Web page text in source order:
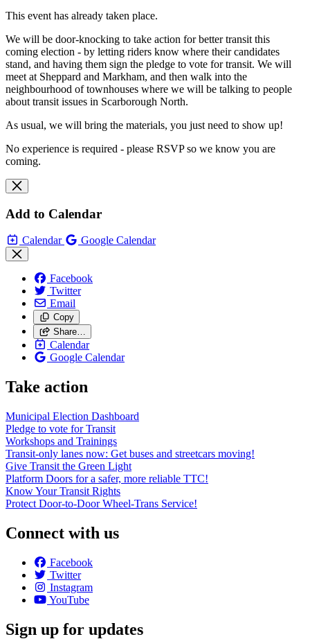
This event has already taken place.
We will be door-knocking to take action for better transit this
coming election - by letting riders know where their candidates
stand, and having them sign the pledge to vote for transit. We will
meet at Sheppard and Markham, and then walk into the
neighbourhood of townhouses where we will be talking to people
about transit issues in Scarborough North.
As usual, we will bring the materials, you just need to show up!
No experience is required - please RSVP so we know you are
coming.
Add to Calendar
Calendar Google Calendar
Facebook
Twitter
Email
Copy
Share…
Calendar
Google Calendar
Take action
Municipal Election Dashboard
Pledge to vote for Transit
Workshops and Trainings
Transit-only lanes now: Get buses and streetcars moving!
Give Transit the Green Light
Platform Doors for a safer, more reliable TTC!
Know Your Transit Rights
Protect Door-to-Door Wheel-Trans Service!
Connect with us
Facebook
Twitter
Instagram
YouTube
Sign up for updates